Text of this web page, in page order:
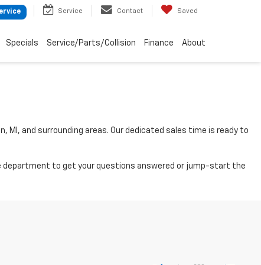
Service Contact Saved
Specials Service/Parts/Collision Finance About
MI, and surrounding areas. Our dedicated sales time is ready to
department to get your questions answered or jump-start the